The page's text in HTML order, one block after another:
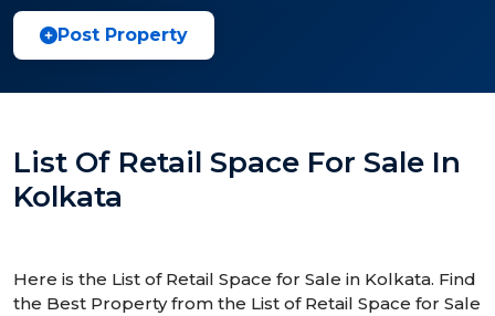
Post Property
List Of Retail Space For Sale In
Kolkata
Here is the List of Retail Space for Sale in Kolkata. Find
the Best Property from the List of Retail Space for Sale